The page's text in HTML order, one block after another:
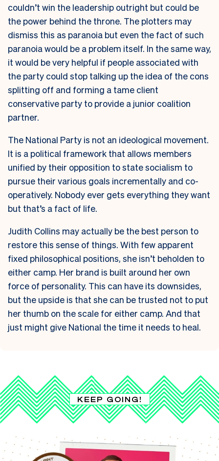
couldn’t win the leadership outright but could be
the power behind the throne. The plotters may
dismiss this as paranoia but even the fact of such
paranoia would be a problem itself. In the same way,
it would be very helpful if people associated with
the party could stop talking up the idea of the cons
splitting off and forming a tame client
conservative party to provide a junior coalition
partner.
The National Party is not an ideological movement.
It is a political framework that allows members
unified by their opposition to state socialism to
pursue their various goals incrementally and co-
operatively. Nobody ever gets everything they want
but that’s a fact of life.
Judith Collins may actually be the best person to
restore this sense of things. With few apparent
fixed philosophical positions, she isn’t beholden to
either camp. Her brand is built around her own
force of personality. This can have its downsides,
but the upside is that she can be trusted not to put
her thumb on the scale for either camp. And that
just might give National the time it needs to heal.
KEEP GOING!